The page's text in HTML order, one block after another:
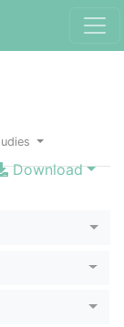
Download